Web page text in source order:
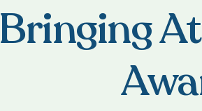
Bringing